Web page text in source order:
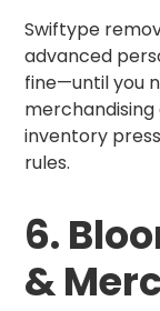
Swiftype
advanced
fine—until you
inventory
rules.
6.
&